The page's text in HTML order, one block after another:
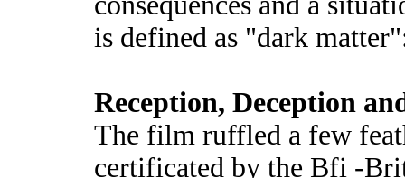
is defined as "dark
Reception, Deception
The film ruffled a few
certificated by the Bfi -